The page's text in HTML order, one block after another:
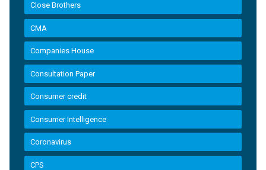
Close Brothers
CMA
Companies House
Consultation Paper
Consumer credit
Consumer Intelligence
Coronavirus
CPS